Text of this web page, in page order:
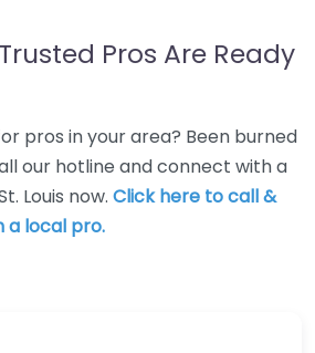
Pros Are Ready
pros in your area? Been burned
our hotline and connect with a
Louis now. Click here to call &
a local pro.